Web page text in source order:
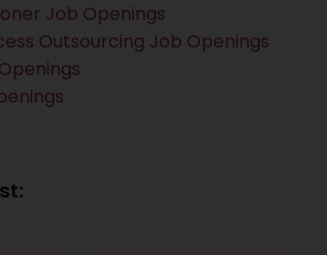
Job Openings
Outsourcing Job Openings